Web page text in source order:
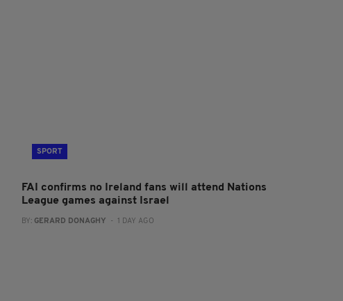
SPORT
FAI confirms no Ireland fans will attend Nations
League games against Israel
BY: GERARD DONAGHY - 1 DAY AGO